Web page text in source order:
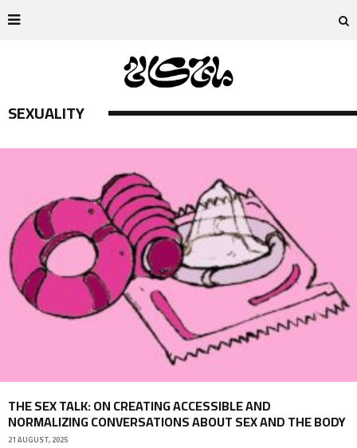
SEXUALITY
THE SEX TALK: ON CREATING ACCESSIBLE AND
NORMALIZING CONVERSATIONS ABOUT SEX AND THE BODY
21 AUGUST, 2025